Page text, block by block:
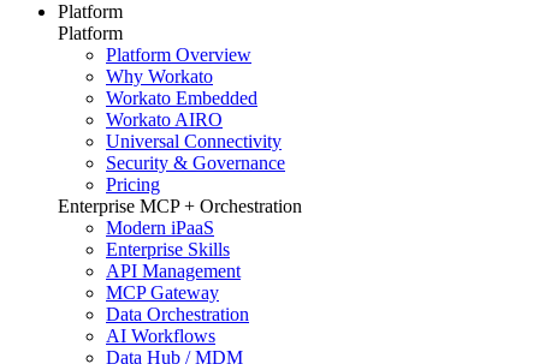
Platform
Platform
Platform Overview
Why Workato
Workato Embedded
Workato AIRO
Universal Connectivity
Security & Governance
Pricing
Enterprise MCP + Orchestration
Modern iPaaS
Enterprise Skills
API Management
MCP Gateway
Data Orchestration
AI Workflows
Data Hub / MDM